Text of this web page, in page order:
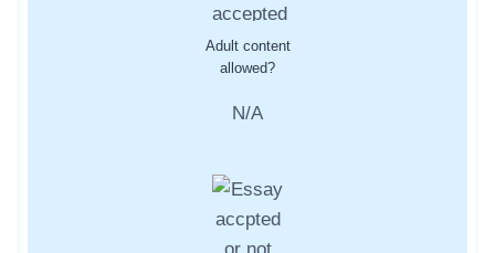
Adult content
allowed?
N/A